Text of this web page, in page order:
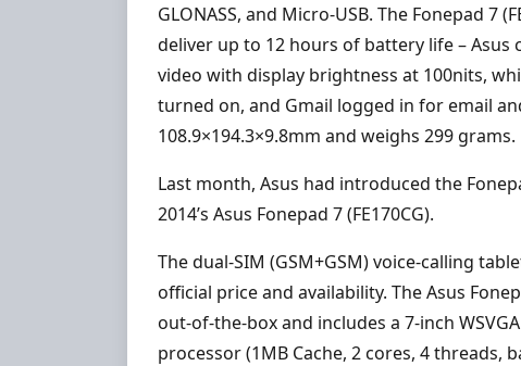
GLONASS, and Micro-USB. The Fonepad 7
deliver up to 12 hours of battery life –
video with display brightness at 100nits,
turned on, and Gmail logged in for email
108.9×194.3×9.8mm and weighs 299 grams.
Last month, Asus had introduced the
2014’s Asus Fonepad 7 (FE170CG).
The dual-SIM (GSM+GSM) voice-calling
official price and availability. The Asus
out-of-the-box and includes a 7-inch
processor (1MB Cache, 2 cores, 4 threads,